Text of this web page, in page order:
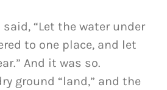
said, “Let the water under
to one place, and let
And it was so.
ground “land,” and the